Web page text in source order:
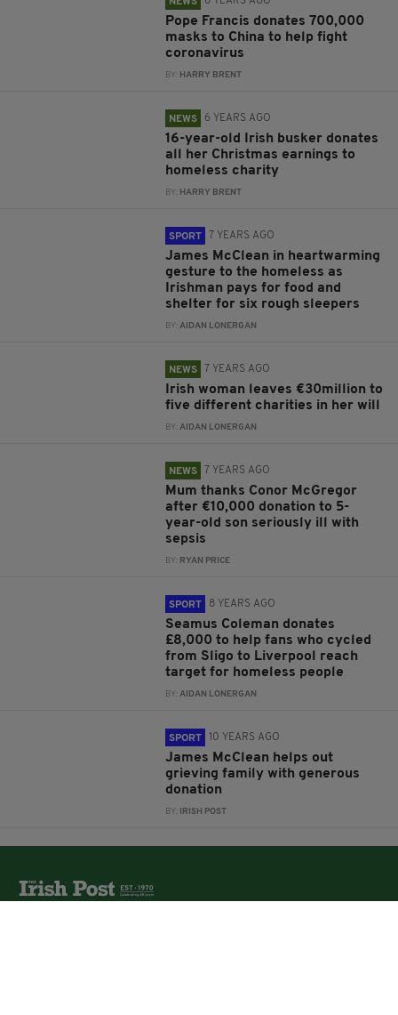
Pope Francis donates 700,000
masks to China to help fight
coronavirus
BY: HARRY BRENT
NEWS 6 YEARS AGO
16-year-old Irish busker donates
all her Christmas earnings to
homeless charity
BY: HARRY BRENT
SPORT 7 YEARS AGO
James McClean in heartwarming
gesture to the homeless as
Irishman pays for food and
shelter for six rough sleepers
BY:AIDAN LONERGAN
NEWS 7 YEARS AGO
Irish woman leaves €30million to
five different charities in her will
BY:AIDAN LONERGAN
NEWS 7 YEARS AGO
Mum thanks Conor McGregor
after €10,000 donation to 5-
year-old son seriously ill with
sepsis
BY: RYAN PRICE
SPORT 8 YEARS AGO
Seamus Coleman donates
£8,000 to help fans who cycled
from Sligo to Liverpool reach
target for homeless people
BY:AIDAN LONERGAN
SPORT 10 YEARS AGO
James McClean helps out
grieving family with generous
donation
BY: IRISH POST